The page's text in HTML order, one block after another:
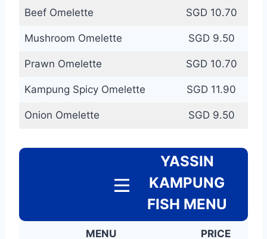
Beef Omelette SGD 10.70
Mushroom Omelette SGD 9.50
Prawn Omelette SGD 10.70
Kampung Spicy Omelette SGD 11.90
Onion Omelette SGD 9.50
YASSIN
KAMPUNG
FISH MENU
MENU PRICE